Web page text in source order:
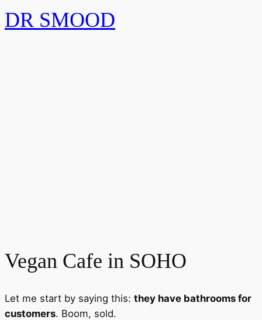
DR SMOOD
Vegan Cafe in SOHO
Let me start by saying this: they have bathrooms for
customers. Boom, sold.